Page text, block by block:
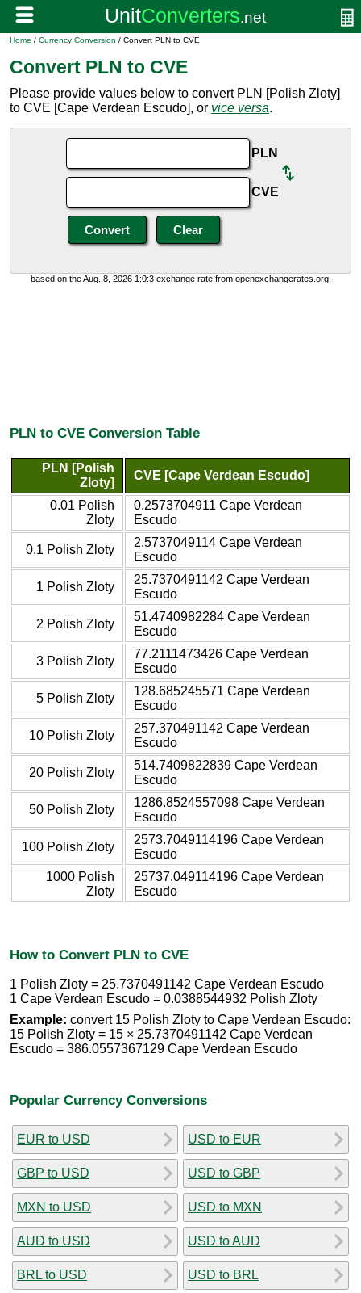
Home / Currency Conversion / Convert PLN to CVE
Convert PLN to CVE
Please provide values below to convert PLN [Polish Zloty]
to CVE [Cape Verdean Escudo], or vice versa.
PLN
CVE
based on the Aug. 8, 2026 1:0:3 exchange rate from openexchangerates.org.
PLN to CVE Conversion Table
PLN [Polish
Zloty]
CVE [Cape Verdean Escudo]
0.01 Polish
Zloty
0.2573704911 Cape Verdean
Escudo
0.1 Polish Zloty
2.5737049114 Cape Verdean
Escudo
1 Polish Zloty
25.7370491142 Cape Verdean
Escudo
2 Polish Zloty
51.4740982284 Cape Verdean
Escudo
3 Polish Zloty
77.2111473426 Cape Verdean
Escudo
5 Polish Zloty
128.685245571 Cape Verdean
Escudo
10 Polish Zloty
257.370491142 Cape Verdean
Escudo
20 Polish Zloty
514.7409822839 Cape Verdean
Escudo
50 Polish Zloty
1286.8524557098 Cape Verdean
Escudo
100 Polish Zloty
2573.7049114196 Cape Verdean
Escudo
1000 Polish
Zloty
25737.049114196 Cape Verdean
Escudo
How to Convert PLN to CVE
1 Polish Zloty = 25.7370491142 Cape Verdean Escudo
1 Cape Verdean Escudo = 0.0388544932 Polish Zloty
Example: convert 15 Polish Zloty to Cape Verdean Escudo:
15 Polish Zloty = 15 × 25.7370491142 Cape Verdean
Escudo = 386.0557367129 Cape Verdean Escudo
Popular Currency Conversions
EUR to USD
GBP to USD
MXN to USD
AUD to USD
BRL to USD
USD to EUR
USD to GBP
USD to MXN
USD to AUD
USD to BRL